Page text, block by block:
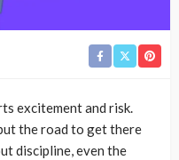
excitement and risk.
the road to get there
discipline, even the